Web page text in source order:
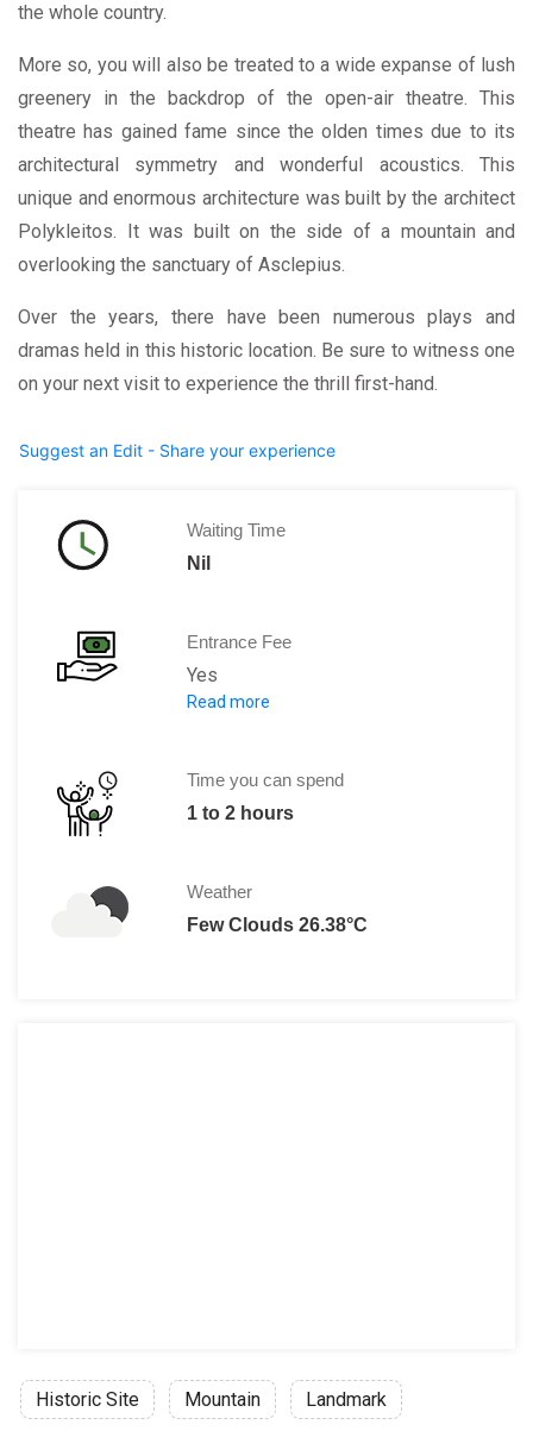
the whole country.
More so, you will also be treated to a wide expanse of lush
greenery in the backdrop of the open-air theatre. This
theatre has gained fame since the olden times due to its
architectural symmetry and wonderful acoustics. This
unique and enormous architecture was built by the architect
Polykleitos. It was built on the side of a mountain and
overlooking the sanctuary of Asclepius.
Over the years, there have been numerous plays and
dramas held in this historic location. Be sure to witness one
on your next visit to experience the thrill first-hand.
Suggest an Edit - Share your experience
Waiting Time
Nil
Entrance Fee
Yes
Admission fee full is €12, reduced is
April to October the cost is 12 Euros
Read more
Time you can spend
1 to 2 hours
Weather
Few Clouds 26.38°C
Historic Site Mountain Landmark